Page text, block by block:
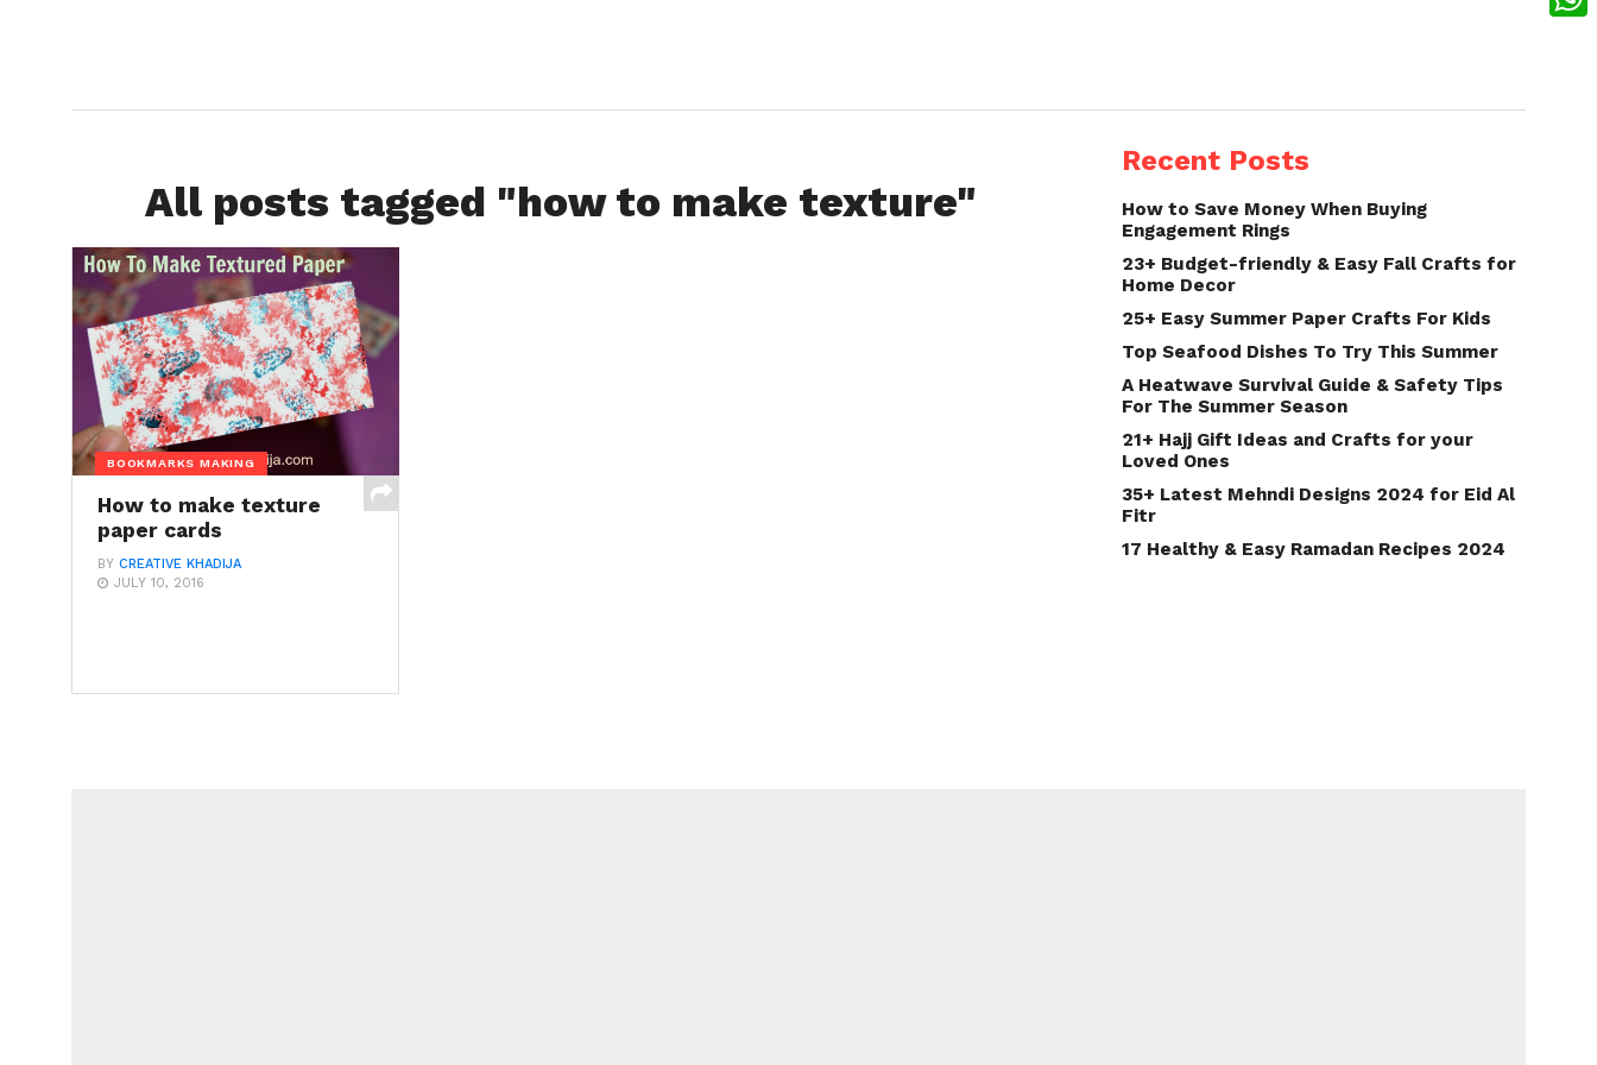
All posts tagged "how to make texture"
BOOKMARKS MAKING
How to make texture
paper cards
BY CREATIVE KHADIJA
JULY 10, 2016
Recent Posts
How to Save Money When Buying
Engagement Rings
23+ Budget-friendly & Easy Fall Crafts for
Home Decor
25+ Easy Summer Paper Crafts For Kids
Top Seafood Dishes To Try This Summer
A Heatwave Survival Guide & Safety Tips
For The Summer Season
21+ Hajj Gift Ideas and Crafts for your
Loved Ones
35+ Latest Mehndi Designs 2024 for Eid Al
Fitr
17 Healthy & Easy Ramadan Recipes 2024